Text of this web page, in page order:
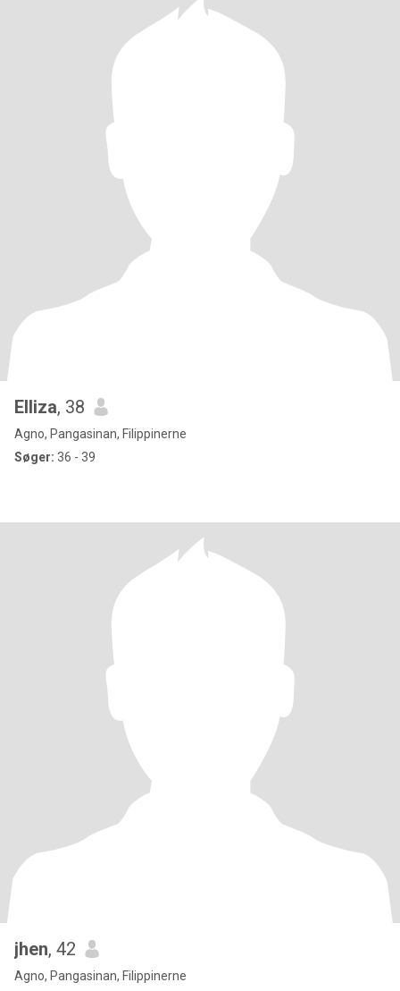
Elliza, 38
Agno, Pangasinan, Filippinerne
Søger: 36 - 39
jhen, 42
Agno, Pangasinan, Filippinerne